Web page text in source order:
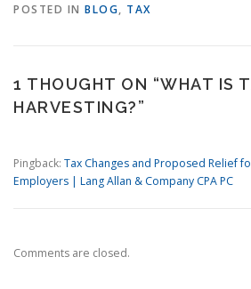
POSTED IN BLOG, TAX
1 THOUGHT ON “WHAT IS
HARVESTING?”
Pingback: Tax Changes and Proposed Relief
Employers | Lang Allan & Company CPA PC
Comments are closed.